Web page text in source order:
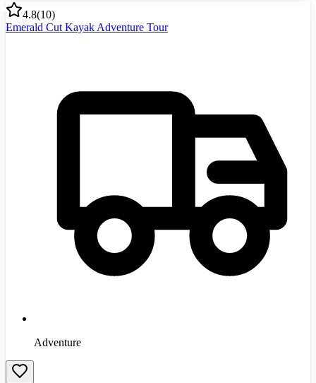
4.8(10)
Emerald Cut Kayak Adventure Tour
Adventure